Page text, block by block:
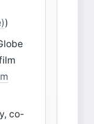
)
co-